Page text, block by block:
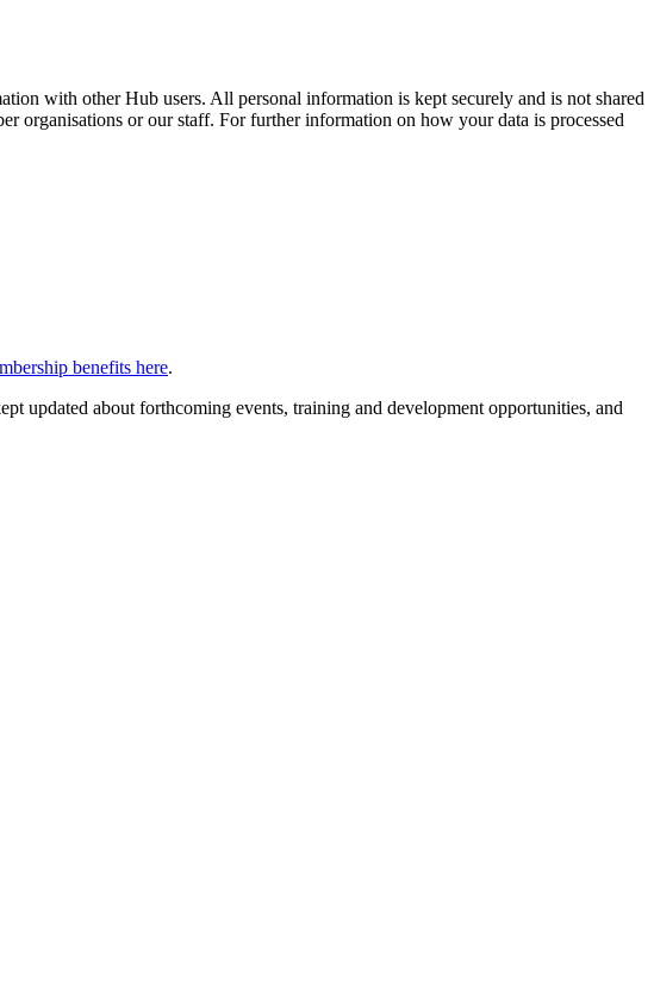
with other Hub users. All personal information is kept securely and is not shared
organisations or our staff. For further information on how your data is processed
benefits here.
updated about forthcoming events, training and development opportunities, and